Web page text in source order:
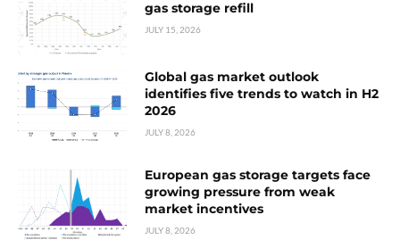
gas storage refill
JULY 15, 2026
Global gas market outlook
identifies five trends to watch in H2
2026
JULY 8, 2026
European gas storage targets face
growing pressure from weak
market incentives
JULY 8, 2026